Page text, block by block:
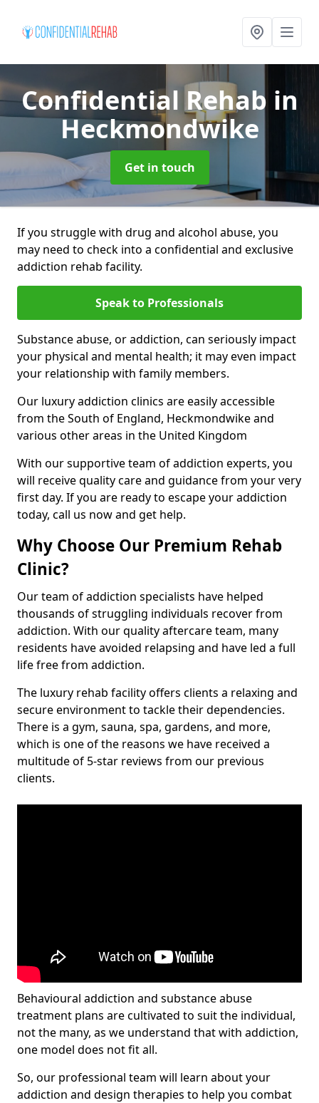
Confidential Rehab in
Heckmondwike
Get in touch
If you struggle with drug and alcohol abuse, you
may need to check into a confidential and exclusive
addiction rehab facility.
Speak to Professionals
Substance abuse, or addiction, can seriously impact
your physical and mental health; it may even impact
your relationship with family members.
Our luxury addiction clinics are easily accessible
from the South of England, Heckmondwike and
various other areas in the United Kingdom
With our supportive team of addiction experts, you
will receive quality care and guidance from your very
first day. If you are ready to escape your addiction
today, call us now and get help.
Why Choose Our Premium Rehab
Clinic?
Our team of addiction specialists have helped
thousands of struggling individuals recover from
addiction. With our quality aftercare team, many
residents have avoided relapsing and have led a full
life free from addiction.
The luxury rehab facility offers clients a relaxing and
secure environment to tackle their dependencies.
There is a gym, sauna, spa, gardens, and more,
which is one of the reasons we have received a
multitude of 5-star reviews from our previous
clients.
Behavioural addiction and substance abuse
treatment plans are cultivated to suit the individual,
not the many, as we understand that with addiction,
one model does not fit all.
So, our professional team will learn about your
addiction and design therapies to help you combat